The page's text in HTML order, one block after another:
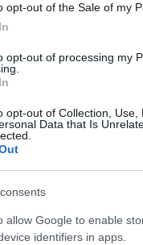
opt-out of the Sale of my
opt-out of processing my
opt-out of Collection,
Data that Is
allow Google to enable
identifiers in apps.
επίσης